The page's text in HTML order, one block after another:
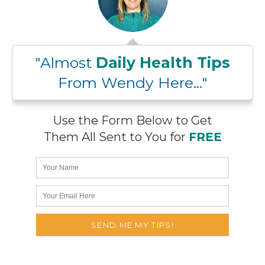
"Almost Daily Health Tips
From Wendy Here..."
Use the Form Below to Get
Them All Sent to You for FREE